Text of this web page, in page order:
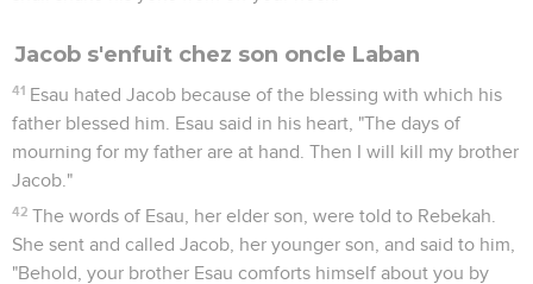
Jacob s'enfuit chez son oncle Laban
41 Esau hated Jacob because of the blessing with which his
father blessed him. Esau said in his heart, "The days of
mourning for my father are at hand. Then I will kill my brother
Jacob."
42 The words of Esau, her elder son, were told to Rebekah.
She sent and called Jacob, her younger son, and said to him,
"Behold, your brother Esau comforts himself about you by